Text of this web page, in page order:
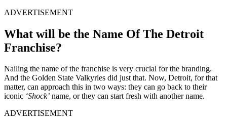
ADVERTISEMENT
What will be the Name Of The Detroit
Franchise?
Nailing the name of the franchise is very crucial for the branding.
And the Golden State Valkyries did just that. Now, Detroit, for that
matter, can approach this in two ways: they can go back to their
iconic ‘Shock’ name, or they can start fresh with another name.
ADVERTISEMENT